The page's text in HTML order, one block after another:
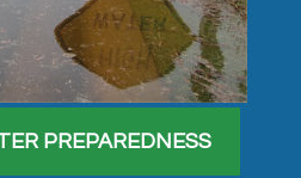
PREPAREDNESS